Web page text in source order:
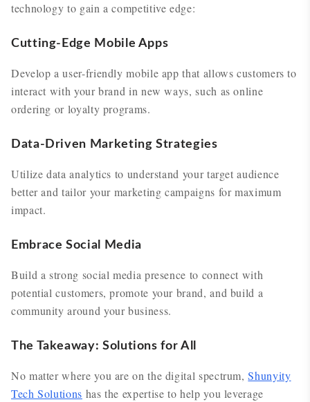
technology to gain a competitive edge:
Cutting-Edge Mobile Apps
Develop a user-friendly mobile app that allows customers to
interact with your brand in new ways, such as online
ordering or loyalty programs.
Data-Driven Marketing Strategies
Utilize data analytics to understand your target audience
better and tailor your marketing campaigns for maximum
impact.
Embrace Social Media
Build a strong social media presence to connect with
potential customers, promote your brand, and build a
community around your business.
The Takeaway: Solutions for All
No matter where you are on the digital spectrum,Shunyity
Tech Solutions has the expertise to help you leverage